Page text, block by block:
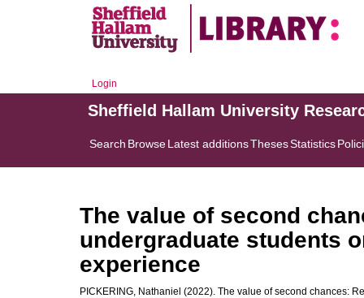
Login
Sheffield Hallam University
Search BrowseLatest additionsThesesStatistics
The value of second
undergraduate students
experience
PICKERING, Nathaniel (2022). The value of second chances: